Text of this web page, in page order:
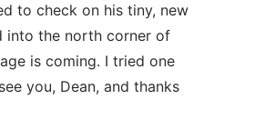
to check on his tiny, new
into the north corner of
is coming. I tried one
you, Dean, and thanks